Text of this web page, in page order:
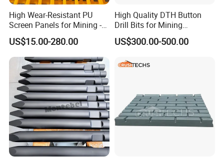
High Wear-Resistant PU
Screen Panels for Mining -
Polyurethane Screening
Panels with High Open Area,
Anti-Blinding & Noise
Reduction Polyurethane
Screen Panels
US$15.00-280.00
High Quality DTH Button
Drill Bits for Mining
Machine DHD Mission,
Numa, SD Shank DTH Bit,
Button Bit, SD15 DTH
US$300.00-500.00